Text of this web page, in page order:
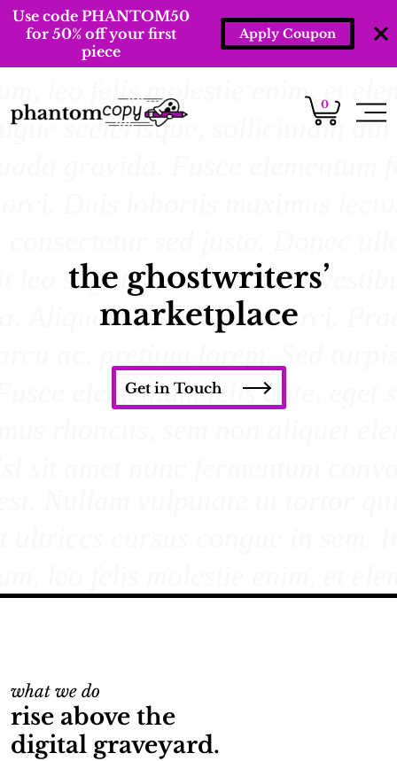
Use code PHANTOM50
for 50% off your first
piece
Apply Coupon
0
the ghostwriters’
marketplace
Get in Touch
what we do
rise above the
digital graveyard.